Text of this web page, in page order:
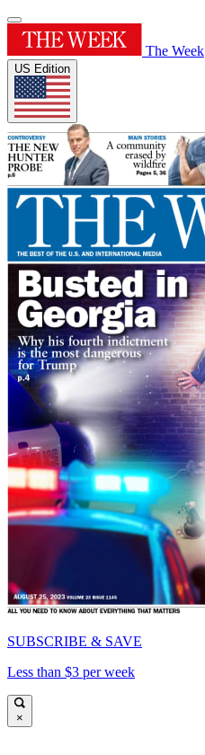
The Week
US Edition
SUBSCRIBE & SAVE
Less than $3 per week
×